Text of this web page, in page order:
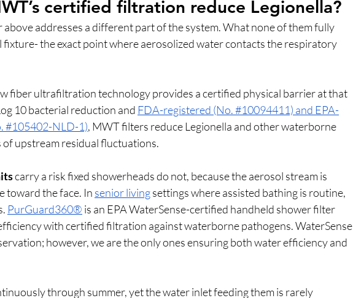
certified filtration reduce Legionella?
above addresses a different part of the system. What none of them fully
fixture- the exact point where aerosolized water contacts the respiratory
fiber ultrafiltration technology provides a certified physical barrier at that
10 bacterial reduction and FDA-registered (No. #10094411) and EPA-
#105402-NLD-1), MWT filters reduce Legionella and other waterborne
of upstream residual fluctuations.
carry a risk fixed showerheads do not, because the aerosol stream is
toward the face. In senior living settings where assisted bathing is routine,
PurGuard360® is an EPA WaterSense-certified handheld shower filter
with certified filtration against waterborne pathogens. WaterSense
however, we are the only ones ensuring both water efficiency and
through summer, yet the water inlet feeding them is rarely